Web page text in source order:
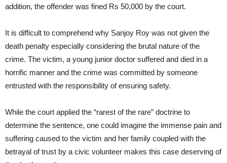
addition, the offender was fined Rs 50,000 by the court.
It is difficult to comprehend why Sanjoy Roy was not given the
death penalty especially considering the brutal nature of the
crime. The victim, a young junior doctor suffered and died in a
horrific manner and the crime was committed by someone
entrusted with the responsibility of ensuring safety.
While the court applied the “rarest of the rare” doctrine to
determine the sentence, one could imagine the immense pain and
suffering caused to the victim and her family coupled with the
betrayal of trust by a civic volunteer makes this case deserving of